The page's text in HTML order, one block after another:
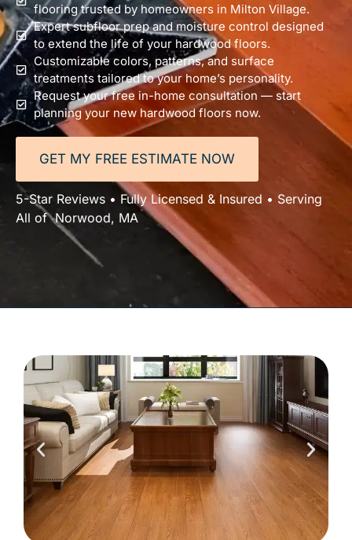
flooring trusted by homeowners in Milton Village.
Expert subfloor prep and moisture control designed
to extend the life of your hardwood floors.
Customizable colors, patterns, and surface
treatments tailored to your home’s personality.
Request your free in-home consultation — start
planning your new hardwood floors now.
GET MY FREE ESTIMATE NOW
5-Star Reviews • Fully Licensed & Insured • Serving
All of Norwood, MA